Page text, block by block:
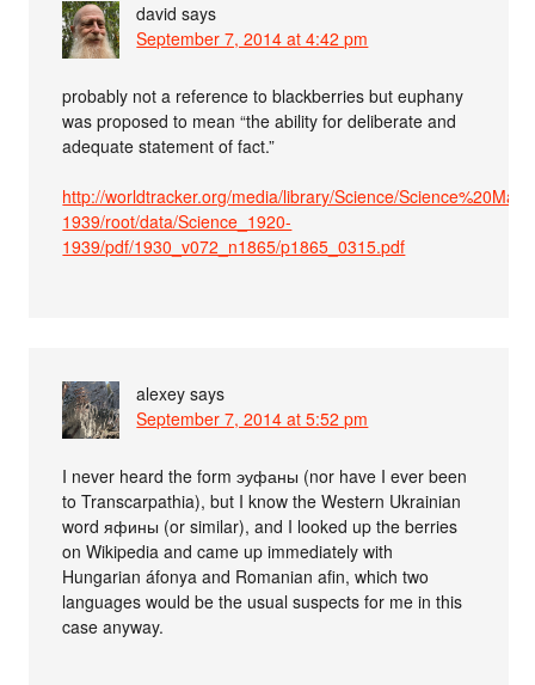
david says
September 7, 2014 at 4:42 pm
probably not a reference to blackberries but euphany
was proposed to mean “the ability for deliberate and
adequate statement of fact.”
http://worldtracker.org/media/library/Science/
1939/root/data/Science_1920-
1939/pdf/1930_v072_n1865/p1865_0315.pdf
alexey says
September 7, 2014 at 5:52 pm
I never heard the form эуфаны (nor have I ever been
to Transcarpathia), but I know the Western Ukrainian
word яфины (or similar), and I looked up the berries
on Wikipedia and came up immediately with
Hungarian áfonya and Romanian afin, which two
languages would be the usual suspects for me in this
case anyway.